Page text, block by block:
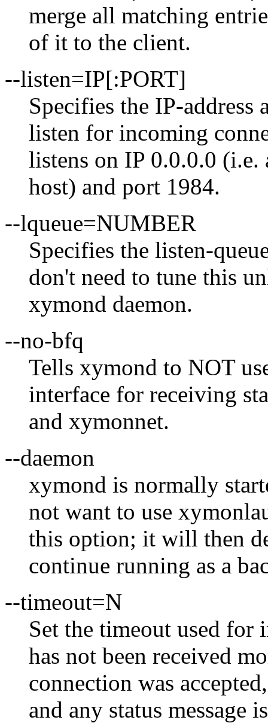
merge all matching
of it to the client.
--listen=IP[:PORT]
Specifies the IP-
listen for incoming
listens on IP 0.0.0.0 (i.e.
host) and port 1984.
--lqueue=NUMBER
Specifies the listen-
don't need to tune this
xymond daemon.
--no-bfq
Tells xymond to NOT
interface for receiving
and xymonnet.
--daemon
xymond is normally
not want to use
this option; it will then
continue running as a
--timeout=N
Set the timeout used for
has not been received
connection was
and any status message